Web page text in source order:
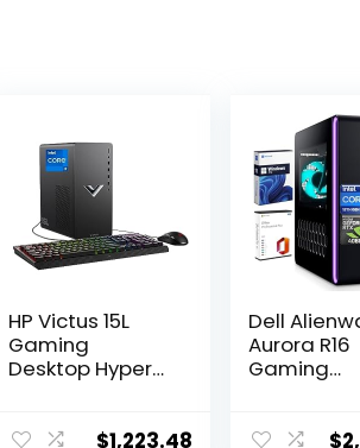
HP Victus 15L
Gaming
Desktop HyperX
Core i7-13700F,
$1,223.48
Dell
Aurora R16
Gaming
13900F(up
$